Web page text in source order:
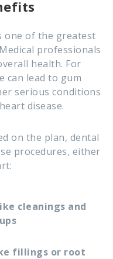
one of the greatest
professionals
health. For
can lead to gum
serious conditions
disease.
on the plan, dental
procedures, either
cleanings and
fillings or root